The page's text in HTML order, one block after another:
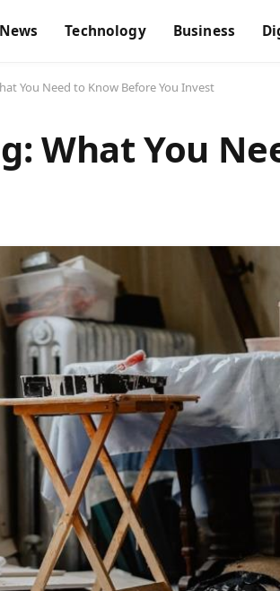
News Technology Business
You Need to Know Before You Invest
What You